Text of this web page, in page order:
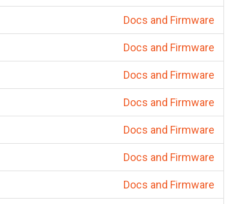
Docs and Firmware
Docs and Firmware
Docs and Firmware
Docs and Firmware
Docs and Firmware
Docs and Firmware
Docs and Firmware